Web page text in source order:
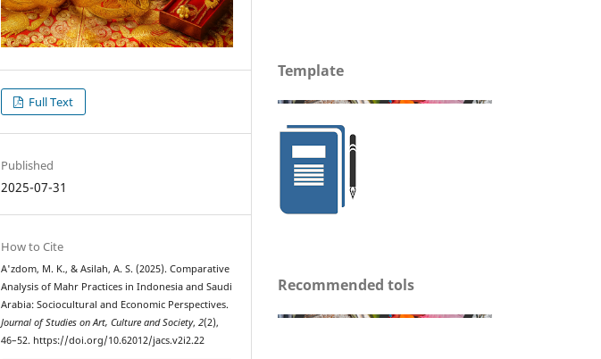
Full Text
Published
2025-07-31
How to Cite
A'zdom, M. K., & Asilah, A. S. (2025). Comparative
Analysis of Mahr Practices in Indonesia and Saudi
Arabia: Sociocultural and Economic Perspectives.
Journal of Studies on Art, Culture and Society,2(2),
46–52. https://doi.org/10.62012/jacs.v2i2.22
Template
Recommended tols